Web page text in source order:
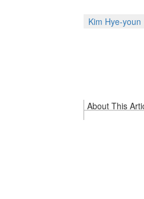
Kim Hye-youn
About This